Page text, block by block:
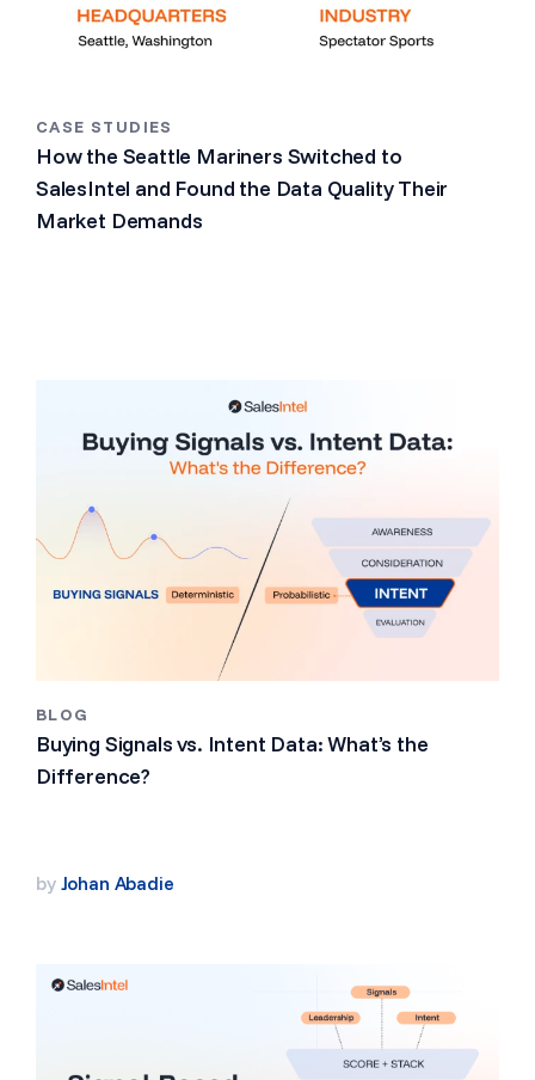
CASE STUDIES
How the Seattle Mariners Switched to
SalesIntel and Found the Data Quality Their
Market Demands
BLOG
Buying Signals vs. Intent Data: What’s the
Difference?
by Johan Abadie